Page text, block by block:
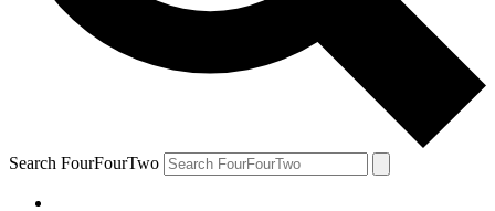
Search FourFourTwo